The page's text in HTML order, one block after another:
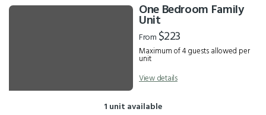
One Bedroom Family
Unit
From $223
Maximum of 4 guests allowed per
unit
View details
1 unit available